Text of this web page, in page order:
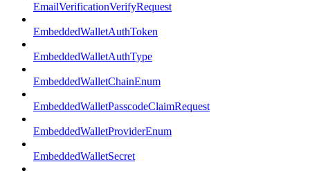
EmailVerificationVerifyRequest
EmbeddedWalletAuthToken
EmbeddedWalletAuthType
EmbeddedWalletChainEnum
EmbeddedWalletPasscodeClaimRequest
EmbeddedWalletProviderEnum
EmbeddedWalletSecret